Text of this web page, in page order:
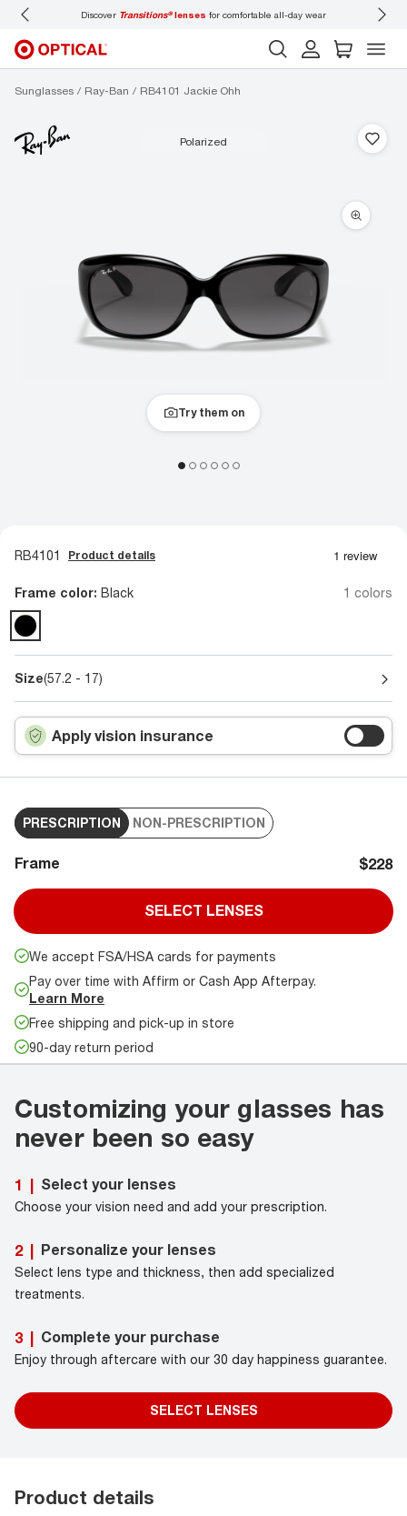
Discover Transitions®lenses for comfortable all-day wear
Sunglasses Ray-Ban RB4101 Jackie Ohh
polarized
Try them on
RB4101 Product details
Frame color: Black 1 colors
Size(57.2 - 17)
Apply vision insurance
PRESCRIPTION NON-PRESCRIPTION
Frame $228
SELECT LENSES
We accept FSA/HSA cards for payments
Pay over time with Affirm or Cash App Afterpay.
Learn More
Free shipping and pick-up in store
90-day return period
Customizing your glasses has
never been so easy
1 | Select your lenses
Choose your vision need and add your prescription.
2 | Personalize your lenses
Select lens type and thickness, then add specialized
treatments.
3 | Complete your purchase
Enjoy through aftercare with our 30 day happiness guarantee.
SELECT LENSES
Product details